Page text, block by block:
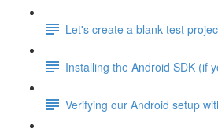
Let's create a blank test
Installing the Android SDK (if
Verifying our Android setup